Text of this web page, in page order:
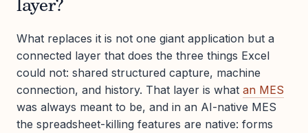
layer?
What replaces it is not one giant application but a
connected layer that does the three things Excel
could not: shared structured capture, machine
connection, and history. That layer is what an MES
was always meant to be, and in an AI-native MES
the spreadsheet-killing features are native: forms